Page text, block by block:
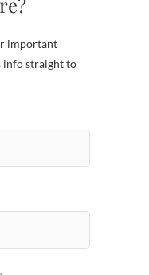
important
info straight to